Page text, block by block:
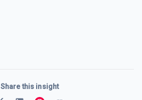
Share this insight